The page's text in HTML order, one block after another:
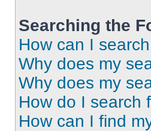
Searching the
How can I
Why does my
Why does my
How do I search
How can I find